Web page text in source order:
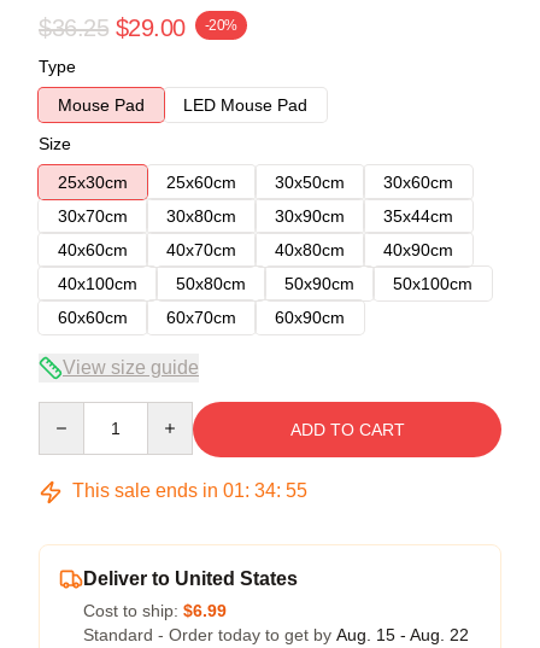
$36.25 $29.00 -20%
Type
Mouse Pad
LED Mouse Pad
Size
25x30cm
25x60cm 30x50cm
30x60cm
30x70cm
30x80cm 30x90cm
35x44cm
40x60cm
40x70cm 40x80cm
40x90cm
40x100cm
50x80cm 50x90cm
50x100cm
60x60cm
60x70cm 60x90cm
View size guide
ADD TO CART
This sale ends in 01: 34: 54
Deliver to United States
Cost to ship: $6.99
Standard - Order today to get by Aug. 15 - Aug. 22